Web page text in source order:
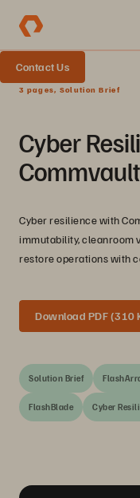
Contact Us
3 pages, Solution Brief
Cyber
Cyber resilience with
immutability, cleanroom
restore operations with
Download PDF (310
Solution Brief
FlashBlade Cyber